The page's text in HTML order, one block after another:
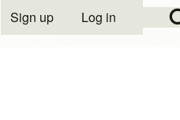
Open
User account
Sign up Log in